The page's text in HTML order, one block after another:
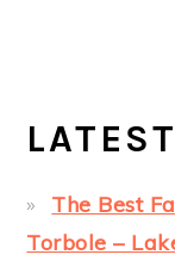
The Best
Torbole –